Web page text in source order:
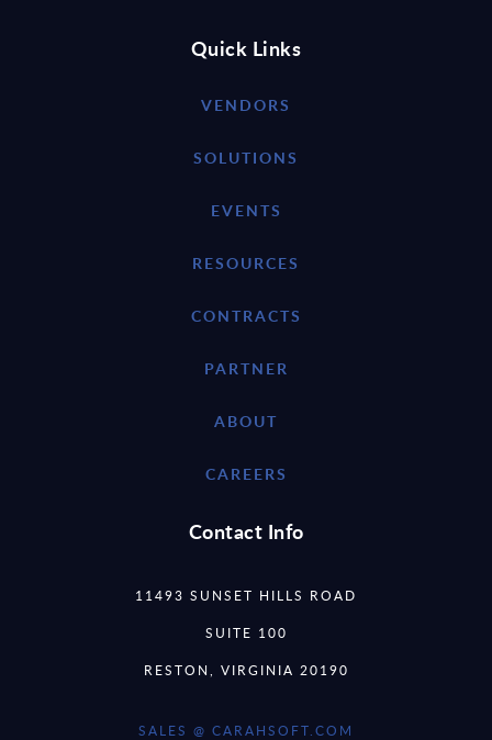
Quick Links
VENDORS
SOLUTIONS
EVENTS
RESOURCES
CONTRACTS
PARTNER
ABOUT
CAREERS
Contact Info
11493 SUNSET HILLS ROAD
SUITE 100
RESTON, VIRGINIA 20190
SALES @ CARAHSOFT.COM